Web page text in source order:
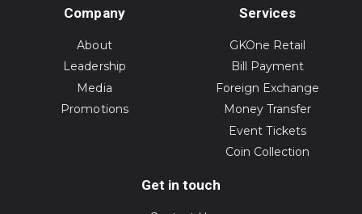
Company
About
Leadership
Media
Promotions
Services
GKOne Retail
Bill Payment
Foreign Exchange
Money Transfer
Event Tickets
Coin Collection
Get in touch